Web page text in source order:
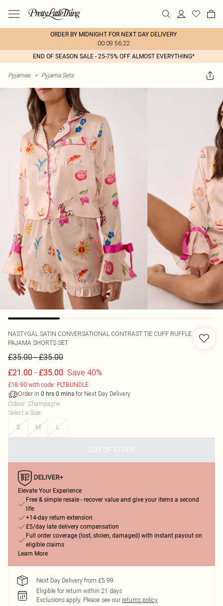
ORDER BY MIDNIGHT FOR NEXT DAY DELIVERY
00:09:56:22
END OF SEASON SALE - 25-75% OFF ALMOST EVERYTHING*
Pyjamas > Pyjama Sets
NASTYGAL SATIN CONVERSATIONAL CONTRAST TIE CUFF RUFFLE
PAJAMA SHORTS SET
£35.00-£35.00
£21.00 - £35.00 Save 40%
£18.90 with code: PLTBUNDLE
Order in 0 hrs 0 mins for Next Day Delivery
Colour: Champagne
Select a Size:
S
M L
OUT OF STOCK
Elevate Your Experience
Free & simple resale - recover value and give your items a second
life
+14-day return extension
£5/day late delivery compensation
Full order coverage (lost, stolen, damaged) with instant payout on
eligible claims
Learn More
Next Day Delivery from £5.99
Eligible for return within 21 days
Exclusions apply. Please see our returns policy